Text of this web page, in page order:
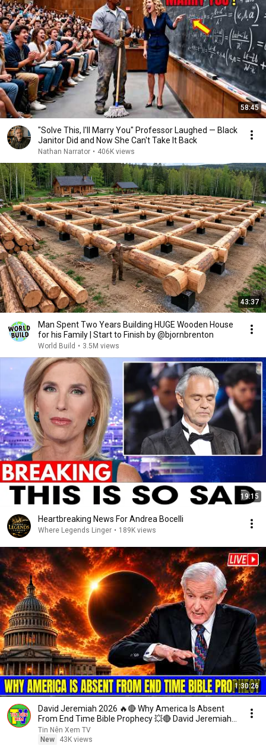
58:45
"Solve This, I'll Marry You" Professor Laughed — Black
Janitor Did and Now She Can't Take It Back
Nathan Narrator • 406K views
43:37
Man Spent Two Years Building HUGE Wooden House
for his Family | Start to Finish by @bjornbrenton
World Build • 3.5M views
19:15
Heartbreaking News For Andrea Bocelli
Where Legends Linger • 189K views
1:30:26
David Jeremiah 2026 🔥🔴 Why America Is Absent
From End Time Bible Prophecy 💥🔴 David Jeremiah
Sermons
Tin Nên Xem TV
New
43K views